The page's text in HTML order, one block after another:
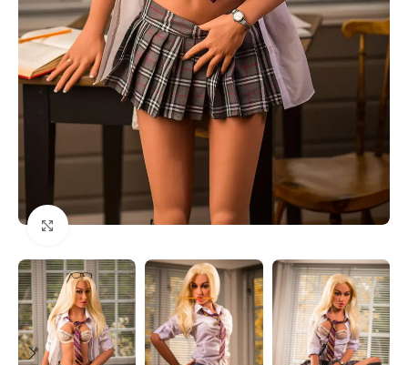
Click to enlarge